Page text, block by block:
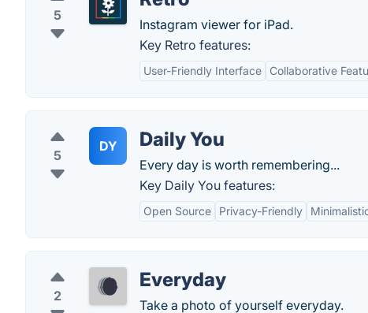
5
Instagram viewer for iPad.
Key Retro features:
User-Friendly Interface Collaborative
5
DY Daily You
Every day is worth remembering...
Key Daily You features:
Open Source Privacy-Friendly
2
Everyday
Take a photo of yourself everyday.